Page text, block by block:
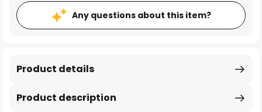
Any questions about this item?
Product description
Product details